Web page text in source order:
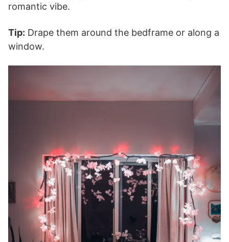
romantic vibe.
Tip: Drape them around the bedframe or along a
window.